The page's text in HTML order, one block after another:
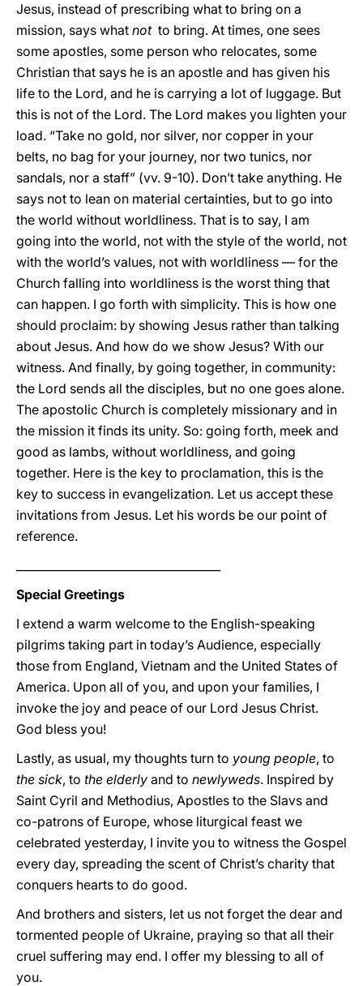
Jesus, instead of prescribing what to bring on a
mission, says what notto bring. At times, one sees
some apostles, some person who relocates, some
Christian that says he is an apostle and has given his
life to the Lord, and he is carrying a lot of luggage. But
this is not of the Lord. The Lord makes you lighten your
load. “Take no gold, nor silver, nor copper in your
belts, no bag for your journey, nor two tunics, nor
sandals, nor a staff” (vv. 9-10). Don’t take anything. He
says not to lean on material certainties, but to go into
the world without worldliness. That is to say, I am
going into the world, not with the style of the world, not
with the world’s values, not with worldliness — for the
Church falling into worldliness is the worst thing that
can happen. I go forth with simplicity. This is how one
should proclaim: by showing Jesus rather than talking
about Jesus. And how do we show Jesus? With our
witness. And finally, by going together, in community:
the Lord sends all the disciples, but no one goes alone.
The apostolic Church is completely missionary and in
the mission it finds its unity. So: going forth, meek and
good as lambs, without worldliness, and going
together. Here is the key to proclamation, this is the
key to success in evangelization. Let us accept these
invitations from Jesus. Let his words be our point of
reference.
Special Greetings
I extend a warm welcome to the English-speaking
pilgrims taking part in today’s Audience, especially
those from England, Vietnam and the United States of
America. Upon all of you, and upon your families, I
invoke the joy and peace of our Lord Jesus Christ.
God bless you!
Lastly, as usual, my thoughts turn to young people, to
the sick, to the elderly and to newlyweds. Inspired by
Saint Cyril and Methodius, Apostles to the Slavs and
co-patrons of Europe, whose liturgical feast we
celebrated yesterday, I invite you to witness the Gospel
every day, spreading the scent of Christ’s charity that
conquers hearts to do good.
And brothers and sisters, let us not forget the dear and
tormented people of Ukraine, praying so that all their
cruel suffering may end. I offer my blessing to all of
you.